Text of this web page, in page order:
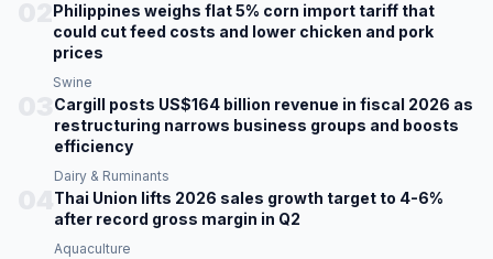
Philippines weighs flat 5% corn import tariff that
could cut feed costs and lower chicken and pork
prices
Swine
Cargill posts US$164 billion revenue in fiscal 2026 as
restructuring narrows business groups and boosts
efficiency
Dairy & Ruminants
Thai Union lifts 2026 sales growth target to 4-6%
after record gross margin in Q2
Aquaculture